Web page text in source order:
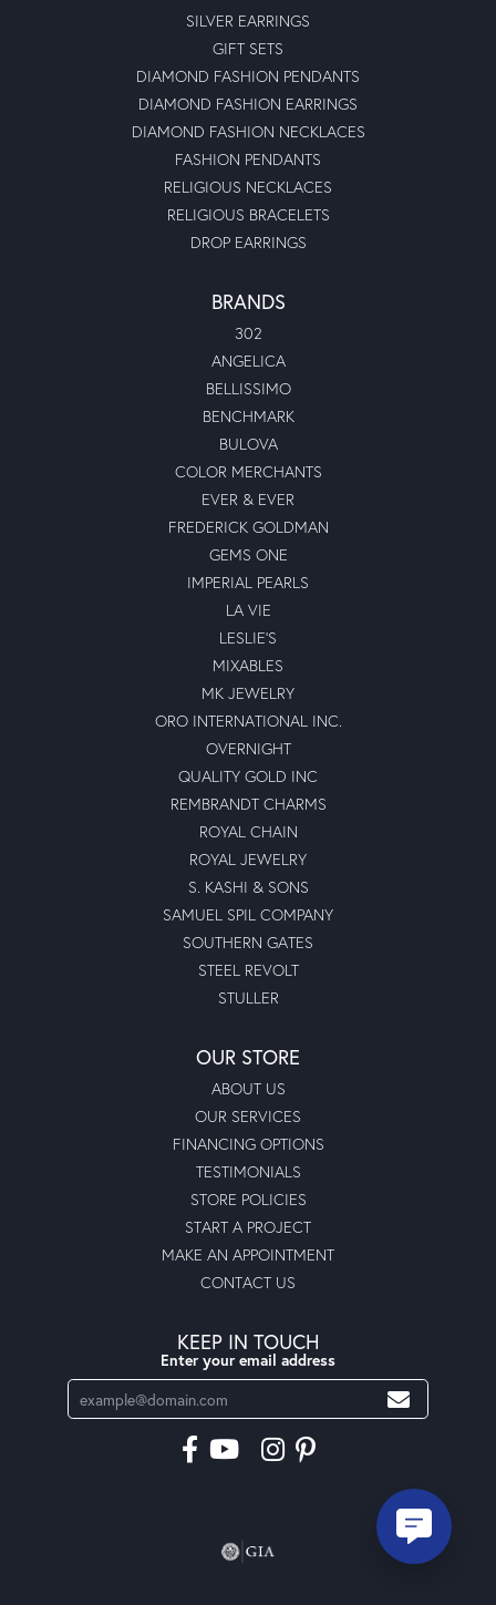
SILVER EARRINGS
GIFT SETS
DIAMOND FASHION PENDANTS
DIAMOND FASHION EARRINGS
DIAMOND FASHION NECKLACES
FASHION PENDANTS
RELIGIOUS NECKLACES
RELIGIOUS BRACELETS
DROP EARRINGS
BRANDS
302
ANGELICA
BELLISSIMO
BENCHMARK
BULOVA
COLOR MERCHANTS
EVER & EVER
FREDERICK GOLDMAN
GEMS ONE
IMPERIAL PEARLS
LA VIE
LESLIE'S
MIXABLES
MK JEWELRY
ORO INTERNATIONAL INC.
OVERNIGHT
QUALITY GOLD INC
REMBRANDT CHARMS
ROYAL CHAIN
ROYAL JEWELRY
S. KASHI & SONS
SAMUEL SPIL COMPANY
SOUTHERN GATES
STEEL REVOLT
STULLER
OUR STORE
ABOUT US
OUR SERVICES
FINANCING OPTIONS
TESTIMONIALS
STORE POLICIES
START A PROJECT
MAKE AN APPOINTMENT
CONTACT US
KEEP IN TOUCH
Enter your email address